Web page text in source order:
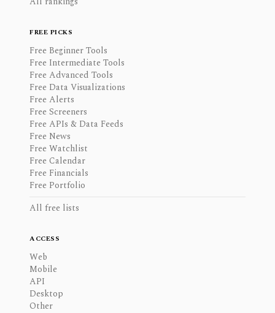
FREE PICKS
Free Beginner Tools
Free Intermediate Tools
Free Advanced Tools
Free Data Visualizations
Free Alerts
Free Screeners
Free APIs & Data Feeds
Free News
Free Watchlist
Free Calendar
Free Financials
Free Portfolio
All free lists
ACCESS
Web
Mobile
API
Desktop
Other